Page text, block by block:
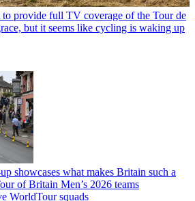
to provide full TV coverage of the Tour de
but it seems like cycling is waking up
showcases what makes Britain such a
of Britain Men’s 2026 teams
WorldTour squads